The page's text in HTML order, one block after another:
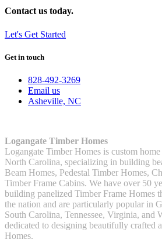
Contact us today.
Let's Get Started
Get in touch
828-492-3269
Email us
Asheville, NC
Logangate Timber Homes
Logangate Timber Homes is custom
North Carolina, specializing in building
Beam Homes, Pedestal Timber Homes,
Timber Frame Cabins. We have over 50
building panelized Timber Frame Homes
the nation and are particularly popular in
South Carolina, Tennessee, Virginia, and
dedicated to designing beautifully crafted
Homes.